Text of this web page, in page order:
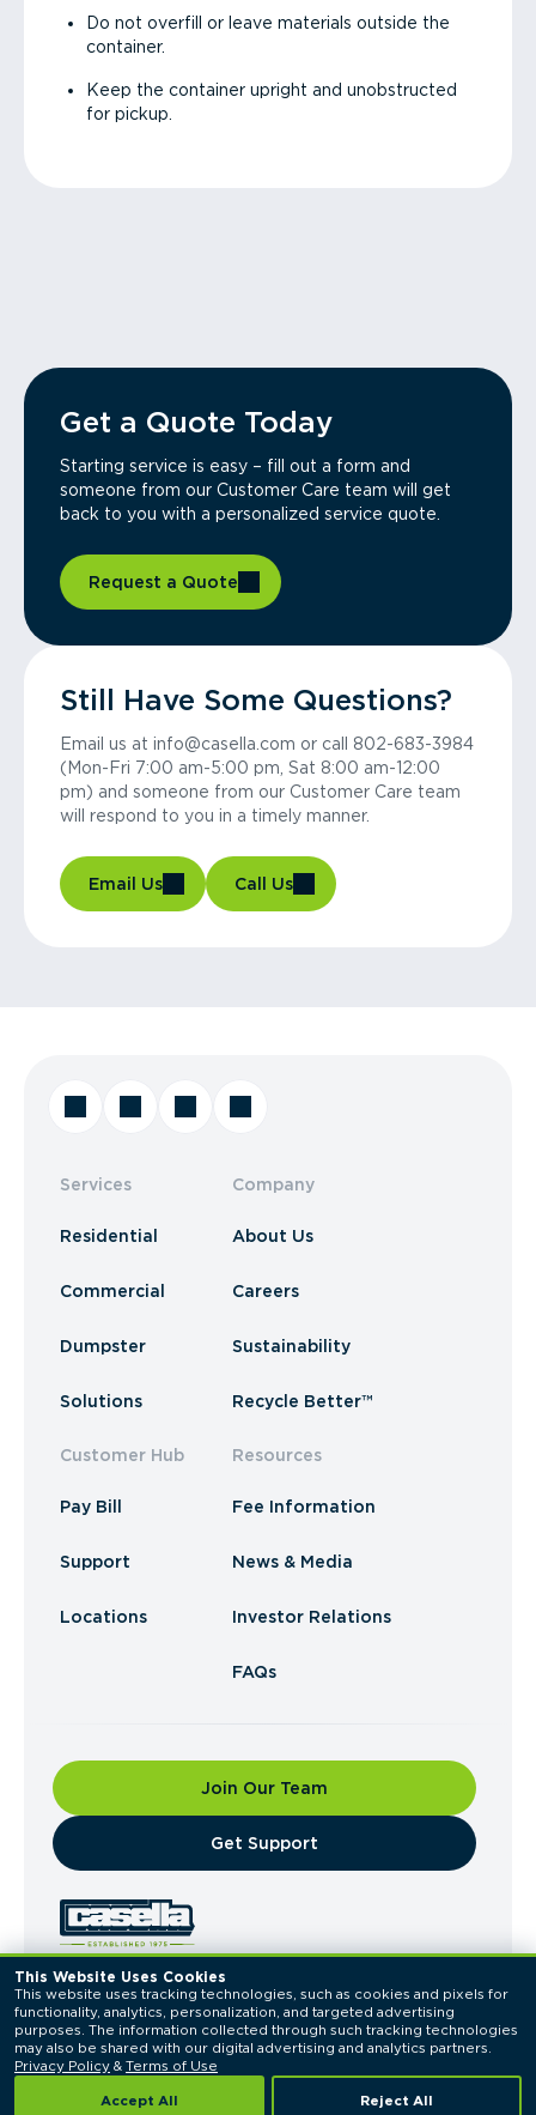
This Website Uses Cookies
This website uses tracking technologies, such as cookies and pixels for
functionality, analytics, personalization, and targeted advertising
purposes. The information collected through such tracking technologies
Privacy Policy & Terms of Use
Accept All Reject All
Do not overfill or leave materials outside the
container.
Keep the container upright and unobstructed
for pickup.
Get a Quote Today
Starting service is easy – fill out a form and
someone from our Customer Care team will get
back to you with a personalized service quote.
Request a Quote
Still Have Some Questions?
Email us at info@casella.com or call 802-683-3984
(Mon-Fri 7:00 am-5:00 pm, Sat 8:00 am-12:00
pm) and someone from our Customer Care team
will respond to you in a timely manner.
Email Us Call Us
Services
Residential
Commercial
Dumpster
Solutions
Customer Hub
Pay Bill
Support
Locations
Company
About Us
Careers
Sustainability
Recycle Better™
Resources
Fee Information
News & Media
Investor Relations
FAQs
Join Our Team
​Get Support
© 2026 Casella Waste Systems, Inc. All Rights
Reserved.
Privacy PolicyTerms of Use